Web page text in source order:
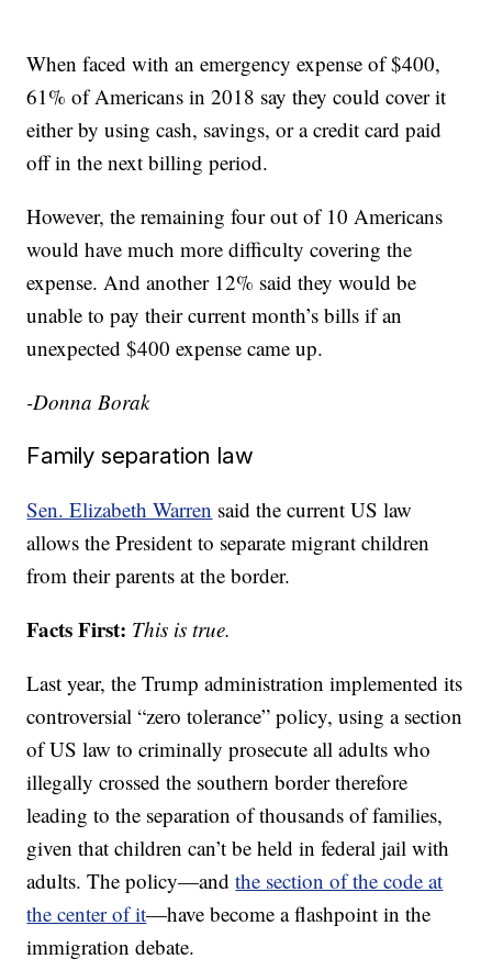
When faced with an emergency expense of $400,
61% of Americans in 2018 say they could cover it
either by using cash, savings, or a credit card paid
off in the next billing period.
However, the remaining four out of 10 Americans
would have much more difficulty covering the
expense. And another 12% said they would be
unable to pay their current month’s bills if an
unexpected $400 expense came up.
-Donna Borak
Family separation law
Sen. Elizabeth Warren said the current US law
allows the President to separate migrant children
from their parents at the border.
Facts First: This is true.
Last year, the Trump administration implemented its
controversial “zero tolerance” policy, using a section
of US law to criminally prosecute all adults who
illegally crossed the southern border therefore
leading to the separation of thousands of families,
given that children can’t be held in federal jail with
adults. The policy—andthe section of the code at
the center of it—have become a flashpoint in the
immigration debate.